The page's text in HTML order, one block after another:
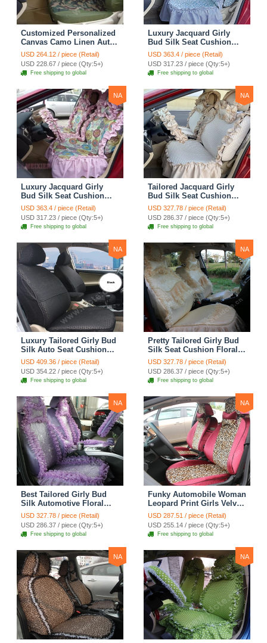
Customized Personalized
Canvas Camo Linen Auto
Seat Cushion Car Seat
Covers Camouflage Sets
Cloth - Green Camo
USD 264.12 / piece (Retail)
USD 228.67 / piece (Qty:5+)
Free shipping to global
Luxury Jacquard Girly
Bud Silk Seat Cushion
Floral Safest Lace
Countryside Customize
Automotive Car Seat
Cover Sets - Blue Leopard
Print
USD 363.4 / piece (Retail)
USD 317.23 / piece (Qty:5+)
Free shipping to global
NA
Luxury Jacquard Girly
Bud Silk Seat Cushion
Floral Safest Lace
Countryside Custom
Automobile Car Seat
Cover Sets - Pink
USD 363.4 / piece (Retail)
USD 317.23 / piece (Qty:5+)
Free shipping to global
NA
Tailored Jacquard Girly
Bud Silk Seat Cushion
Floral Safest Lace
Countryside Custom
Automobile Car Seat
Cover Sets - Beige
USD 327.78 / piece (Retail)
USD 286.37 / piece (Qty:5+)
Free shipping to global
NA
Luxury Tailored Girly Bud
Silk Auto Seat Cushion
Safest Lace Lycra Full
Surround Automobile Car
Seat Cover Sets - Black
USD 409.36 / piece (Retail)
USD 354.22 / piece (Qty:5+)
Free shipping to global
NA
Pretty Tailored Girly Bud
Silk Seat Cushion Floral
Safest Lace Embroidery
Custom Automobile Car
Seat Cover Sets - Apricot
Yellow
USD 327.78 / piece (Retail)
USD 286.37 / piece (Qty:5+)
Free shipping to global
NA
Best Tailored Girly Bud
Silk Automotive Floral
Safest Lace Ice Silk
Custom Automobile Car
Seat Cover Sets - Purple
USD 327.78 / piece (Retail)
USD 286.37 / piece (Qty:5+)
Free shipping to global
NA
Funky Automobile Woman
Leopard Print Girls Velvet
Custom Automobile Car
Seat Cover Set - Rose
Brown
USD 287.51 / piece (Retail)
USD 255.14 / piece (Qty:5+)
Free shipping to global
NA NA